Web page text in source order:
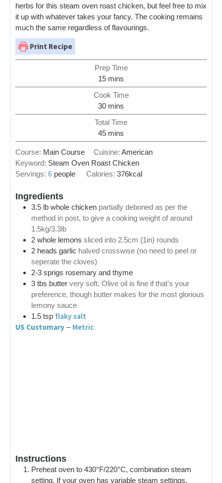
herbs for this steam oven roast chicken, but feel free to mix
it up with whatever takes your fancy. The cooking remains
much the same regardless of flavourings.
Print Recipe
Prep Time
15 mins
Cook Time
30 mins
Total Time
45 mins
Course: Main Course Cuisine:American
Keyword: Steam Oven Roast Chicken
Servings: 6 people Calories:376kcal
Ingredients
3.5 lb whole chicken partially deboned as per the
method in post, to give a cooking weight of around
1.5kg/3.3lb
2 whole lemons sliced into 2.5cm (1in) rounds
2 heads garlic halved crosswise (no need to peel or
seperate the cloves)
2-3 sprigs rosemary and thyme
3 tbs butter very soft. Olive oil is fine if that's your
preference, though butter makes for the most glorious
lemony sauce
1.5 tsp flaky salt
US Customary – Metric
Instructions
Preheat oven to 430°F/220°C, combination steam
setting. If your oven has variable steam settings,